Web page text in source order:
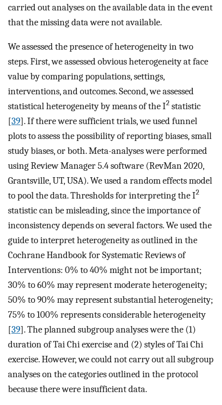
carried out analyses on the available data in the event
that the missing data were not available.
We assessed the presence of heterogeneity in two
steps. First, we assessed obvious heterogeneity at face
value by comparing populations, settings,
interventions, and outcomes. Second, we assessed
statistical heterogeneity by means of the I2 statistic
[39]. If there were sufficient trials, we used funnel
plots to assess the possibility of reporting biases, small
study biases, or both. Meta-analyses were performed
using Review Manager 5.4 software (RevMan 2020,
Grantsville, UT, USA). We used a random effects model
to pool the data. Thresholds for interpreting the I2
statistic can be misleading, since the importance of
inconsistency depends on several factors. We used the
guide to interpret heterogeneity as outlined in the
Cochrane Handbook for Systematic Reviews of
Interventions: 0% to 40% might not be important;
30% to 60% may represent moderate heterogeneity;
50% to 90% may represent substantial heterogeneity;
75% to 100% represents considerable heterogeneity
[39]. The planned subgroup analyses were the (1)
duration of Tai Chi exercise and (2) styles of Tai Chi
exercise. However, we could not carry out all subgroup
analyses on the categories outlined in the protocol
because there were insufficient data.